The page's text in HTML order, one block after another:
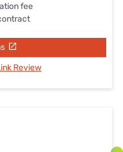
fee
Review